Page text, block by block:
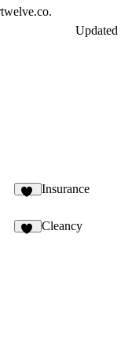
Updated
Insurance
Cleancy